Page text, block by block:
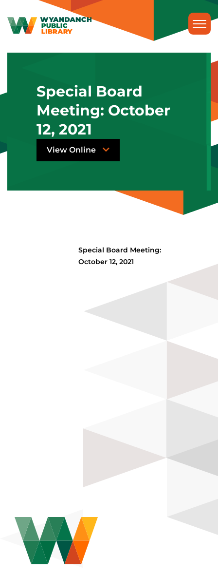
Special Board
Meeting: October
12, 2021
View Online
Special Board Meeting:
October 12, 2021